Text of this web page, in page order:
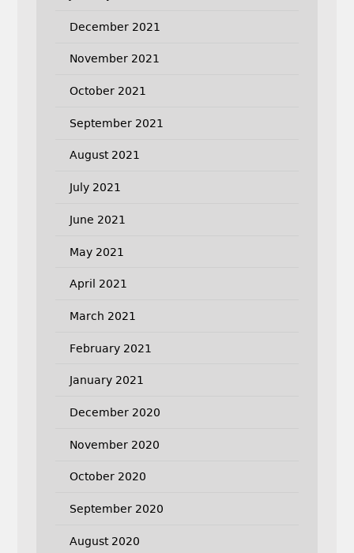
December 2021
November 2021
October 2021
September 2021
August 2021
July 2021
June 2021
May 2021
April 2021
March 2021
February 2021
January 2021
December 2020
November 2020
October 2020
September 2020
August 2020